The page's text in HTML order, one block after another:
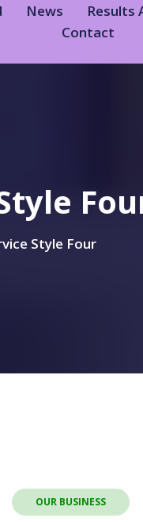
News Results
Contact
Style Four
OUR BUSINESS